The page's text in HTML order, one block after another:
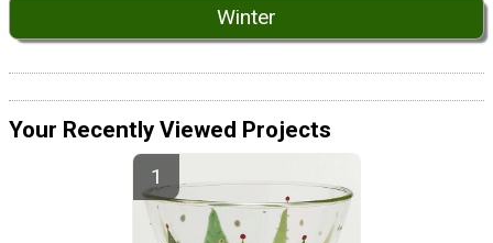
Winter
Your Recently Viewed Projects